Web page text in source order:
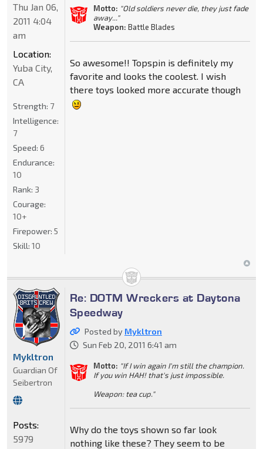
Motto: "Old soldiers never die, they just fade
away..."
Weapon: Battle Blades
So awesome!! Topspin is definitely my
favorite and looks the coolest. I wish
there toys looked more accurate though
Thu Jan 06,
2011 4:04
am
Location:
Yuba City,
CA
Strength: 7
Intelligence:
7
Speed: 6
Endurance:
10
Rank: 3
Courage:
10+
Firepower: 5
Skill: 10
Re: DOTM Wreckers at Daytona
Speedway
Posted by Mykltron
Sun Feb 20, 2011 6:41 am
Motto: "If I win again I'm still the champion.
If you win HAH! that's just impossible.
Weapon: tea cup."
Why do the toys shown so far look
nothing like these? They seem to be
Mykltron
Guardian Of
Seibertron
Posts:
5979